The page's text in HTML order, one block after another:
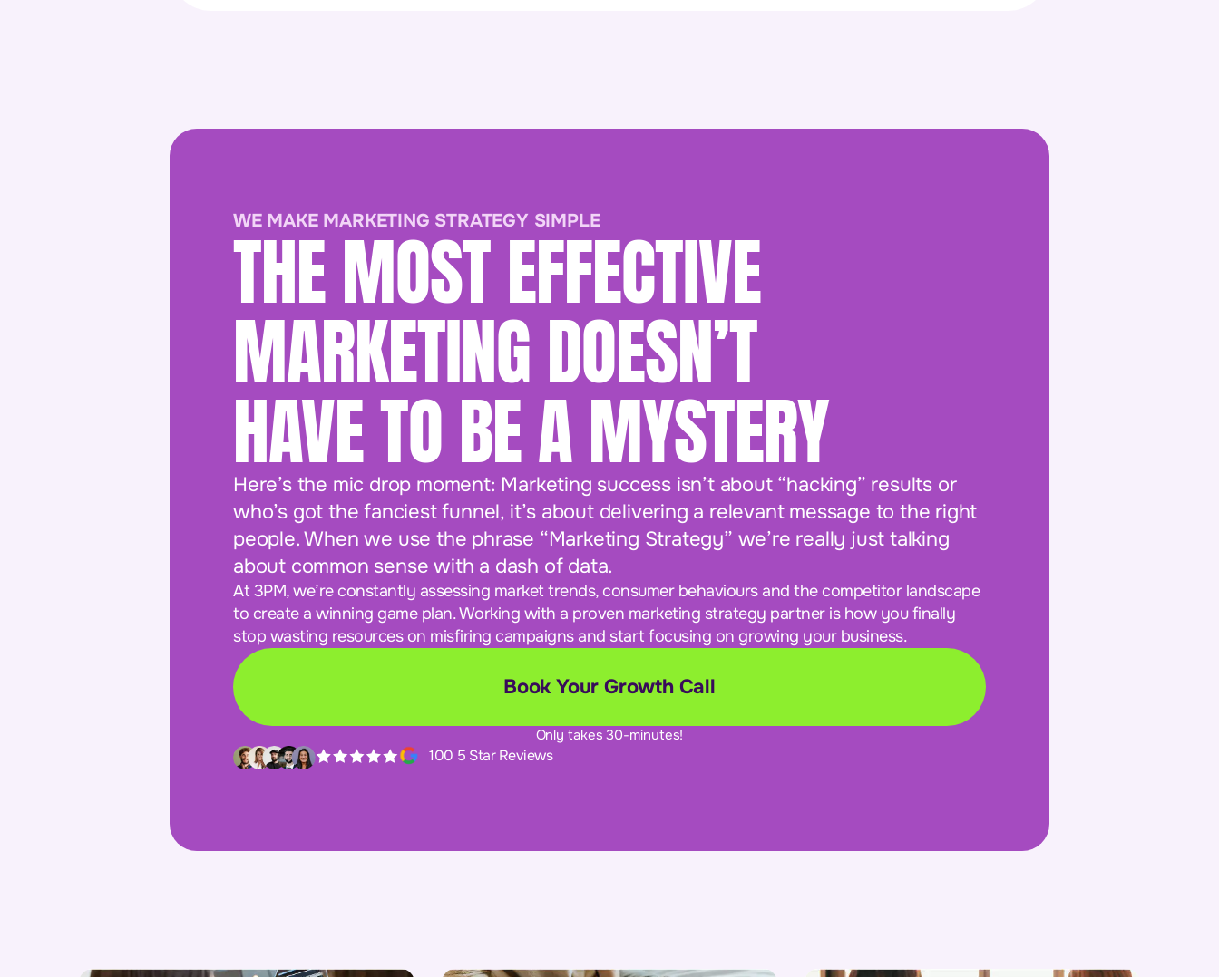
WE MAKE MARKETING STRATEGY SIMPLE
THE MOST EFFECTIVE
MARKETING DOESN’T
HAVE TO BE A MYSTERY
Here’s the mic drop moment: Marketing success isn’t about “hacking” results or
who’s got the fanciest funnel, it’s about delivering a relevant message to the right
people. When we use the phrase “Marketing Strategy” we’re really just talking
about common sense with a dash of data.
At 3PM, we’re constantly assessing market trends, consumer behaviours and the competitor landscape
to create a winning game plan. Working with a proven marketing strategy partner is how you finally
stop wasting resources on misfiring campaigns and start focusing on growing your business.
Book Your Growth Call
Only takes 30-minutes!
100 5 Star Reviews